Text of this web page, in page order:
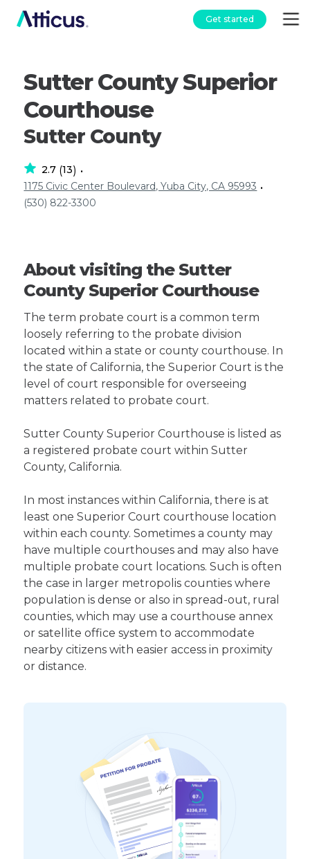
Get started
Sutter County Superior
Courthouse
Sutter County
2.7 (13) •
1175 Civic Center Boulevard, Yuba City, CA 95993 •
(530) 822-3300
About visiting the Sutter
County Superior Courthouse
The term probate court is a common term
loosely referring to the probate division
located within a state or county courthouse. In
the state of California, the Superior Court is the
level of court responsible for overseeing
matters related to probate court.
Sutter County Superior Courthouse is listed as
a registered probate court within Sutter
County, California.
In most instances within California, there is at
least one Superior Court courthouse location
within each county. Sometimes a county may
have multiple courthouses and may also have
multiple probate court locations. Such is often
the case in larger metropolis counties where
population is dense or also in spread-out, rural
counties, which may use a courthouse annex
or satellite office system to accommodate
nearby citizens with easier access in proximity
or distance.